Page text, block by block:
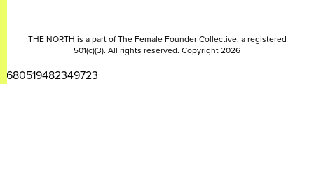
THE NORTH is a part of The Female Founder Collective, a registered
501(c)(3). All rights reserved. Copyright 2026
2680519482349723